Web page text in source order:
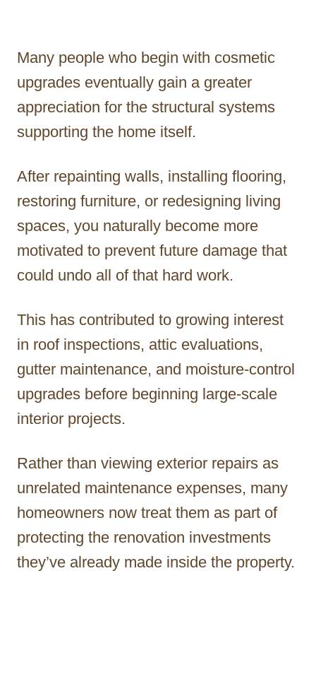
Many people who begin with cosmetic
upgrades eventually gain a greater
appreciation for the structural systems
supporting the home itself.
After repainting walls, installing flooring,
restoring furniture, or redesigning living
spaces, you naturally become more
motivated to prevent future damage that
could undo all of that hard work.
This has contributed to growing interest
in roof inspections, attic evaluations,
gutter maintenance, and moisture-control
upgrades before beginning large-scale
interior projects.
Rather than viewing exterior repairs as
unrelated maintenance expenses, many
homeowners now treat them as part of
protecting the renovation investments
they’ve already made inside the property.